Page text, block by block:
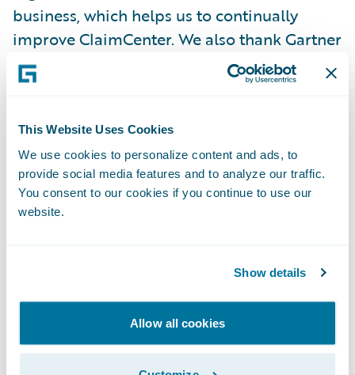
This Website Uses Cookies
We use cookies to personalize content and ads, to
provide social media features and to analyze our traffic.
You consent to our cookies if you continue to use our
website.
Show details
Allow all cookies
business, which helps us to continually
improve ClaimCenter. We also thank Gartner
for this recognition which we believe is a
validation of the success achieved through
community and inspires us to continue to
innovate and improve.”
Guidewire ClaimCenter® is an end-to-end
today’s P/C insurers. ClaimCenter’s flexible
business rules enable claims organizations
to define, enforce and continually refine
their preferred claim handling practices in